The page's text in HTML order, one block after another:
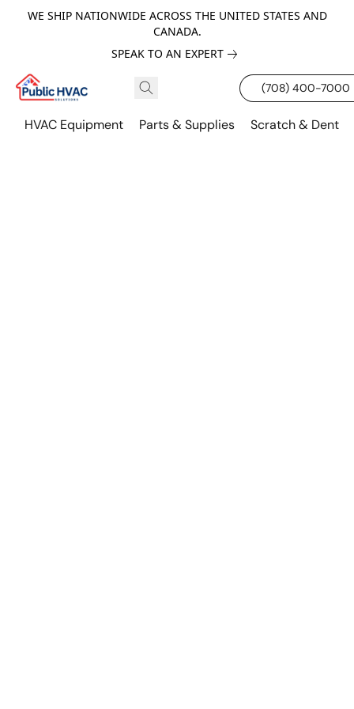
WE SHIP NATIONWIDE ACROSS THE UNITED STATES AND
CANADA.
SPEAK TO AN EXPERT
(708) 400-7000
HVAC Equipment Parts & Supplies Scratch & Dent